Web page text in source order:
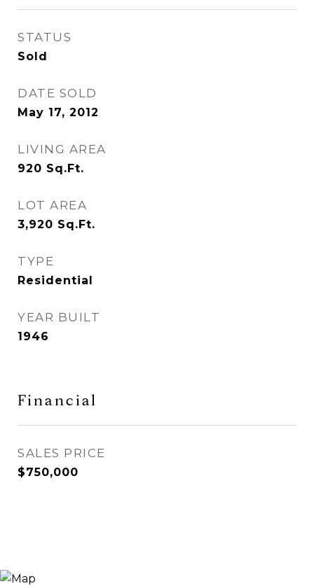
STATUS
Sold
DATE SOLD
May 17, 2012
LIVING AREA
920 Sq.Ft.
LOT AREA
3,920 Sq.Ft.
TYPE
Residential
YEAR BUILT
1946
Financial
SALES PRICE
$750,000